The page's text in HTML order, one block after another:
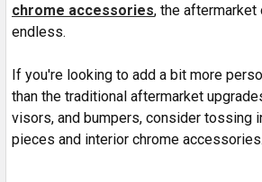
chrome accessories, the
endless.
If you're looking to add a bit more
than the traditional aftermarket
visors, and bumpers, consider tossing
pieces and interior chrome accessories.